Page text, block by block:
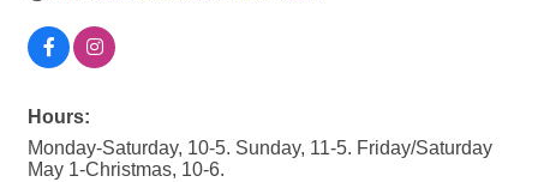
Hours:
Monday-Saturday, 10-5. Sunday, 11-5. Friday/Saturday
May 1-Christmas, 10-6.